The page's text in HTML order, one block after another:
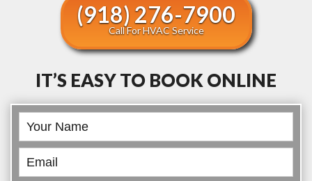
(918) 276-7900
Call For HVAC Service
IT’S EASY TO BOOK ONLINE
Book
Online